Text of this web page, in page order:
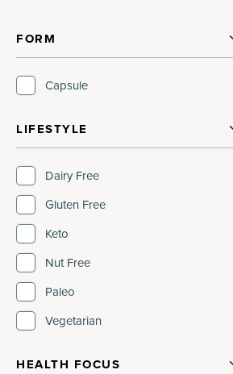
FORM
Capsule
LIFESTYLE
Dairy Free
Gluten Free
Keto
Nut Free
Paleo
Vegetarian
HEALTH FOCUS